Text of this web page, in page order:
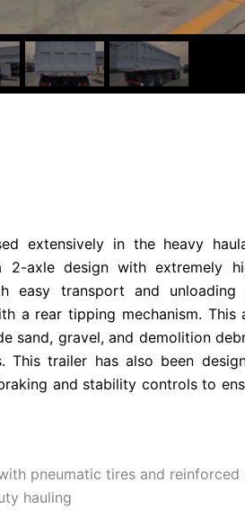
extensively in the heavy
2-axle design with extremely
easy transport and
a rear tipping mechanism. This
sand, gravel, and demolition
This trailer has also been
and stability controls to